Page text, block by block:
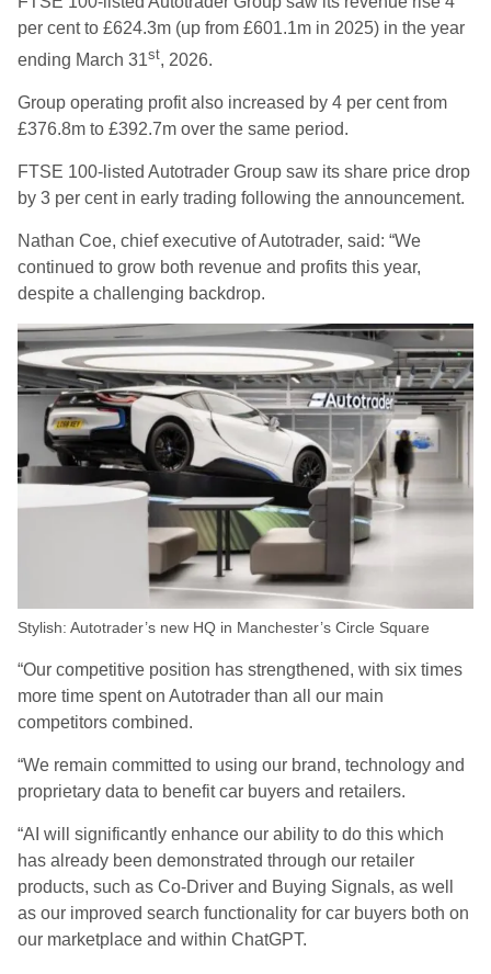
per cent to £624.3m (up from £601.1m in 2025) in the year
ending March 31st, 2026.
Group operating profit also increased by 4 per cent from
£376.8m to £392.7m over the same period.
FTSE 100-listed Autotrader Group saw its share price drop
by 3 per cent in early trading following the announcement.
Nathan Coe, chief executive of Autotrader, said: “We
continued to grow both revenue and profits this year,
despite a challenging backdrop.
Stylish: Autotrader’s new HQ in Manchester’s Circle Square
“Our competitive position has strengthened, with six times
more time spent on Autotrader than all our main
competitors combined.
“We remain committed to using our brand, technology and
proprietary data to benefit car buyers and retailers.
“AI will significantly enhance our ability to do this which
has already been demonstrated through our retailer
products, such as Co-Driver and Buying Signals, as well
as our improved search functionality for car buyers both on
our marketplace and within ChatGPT.